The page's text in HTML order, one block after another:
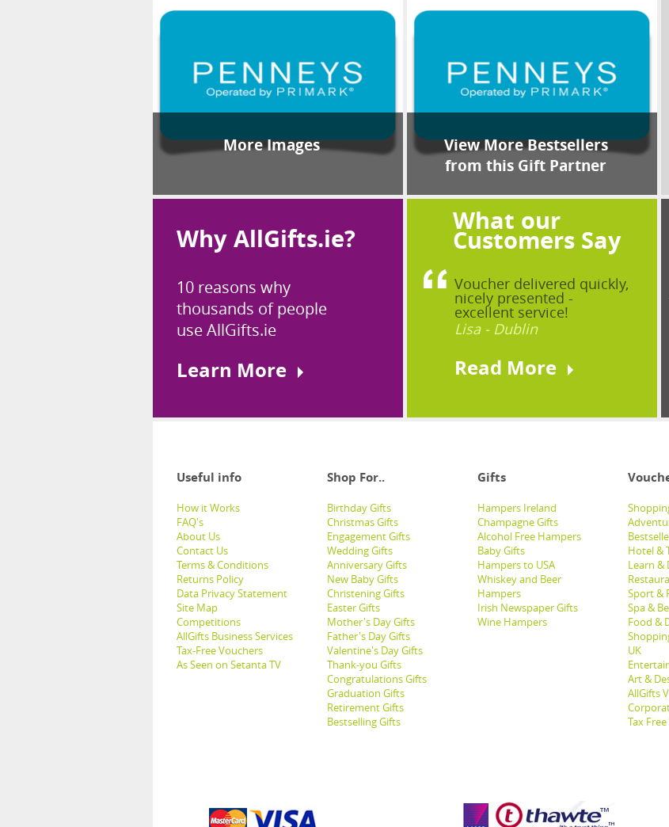
More Images
View More Bestsellers
from this Gift Partner
Why AllGifts.ie?
10 reasons why
thousands of people
use AllGifts.ie
Learn More
What our
Customers Say
Voucher delivered quickly,
nicely presented -
excellent service!
Lisa - Dublin
Read More
Useful info Shop For.. Gifts
How it Works
FAQ's
About Us
Contact Us
Terms & Conditions
Returns Policy
Data Privacy Statement
Site Map
Competitions
AllGifts Business Services
Tax-Free Vouchers
As Seen on Setanta TV
Birthday Gifts
Christmas Gifts
Engagement Gifts
Wedding Gifts
Anniversary Gifts
New Baby Gifts
Christening Gifts
Easter Gifts
Mother's Day Gifts
Father's Day Gifts
Valentine's Day Gifts
Thank-you Gifts
Congratulations Gifts
Graduation Gifts
Retirement Gifts
Bestselling Gifts
Hampers Ireland
Champagne Gifts
Alcohol Free Hampers
Baby Gifts
Hampers to USA
Whiskey and Beer
Hampers
Irish Newspaper Gifts
Wine Hampers
Hotel &
Learn &
Sport &
Spa &
Food &
UK
Art &
AllGifts
Tax